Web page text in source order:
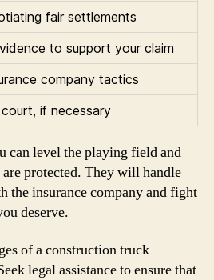
fair settlements
to support your claim
company tactics
if necessary
can level the playing field and
protected. They will handle
the insurance company and fight
deserve.
of a construction truck
legal assistance to ensure that